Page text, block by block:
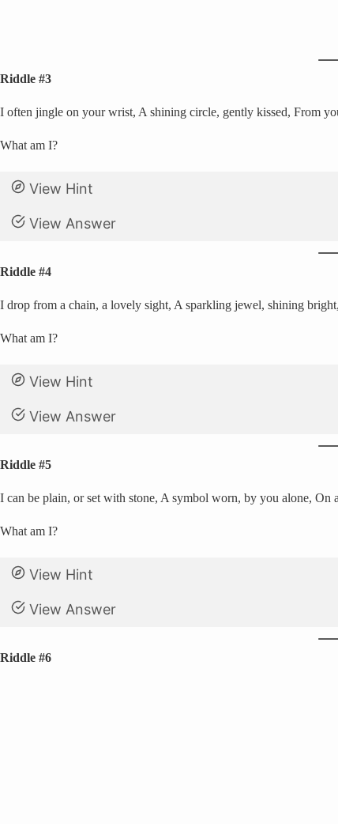
Riddle #3
I often jingle on your wrist, A shining circle, gently kissed, From
What am I?
View Hint
View Answer
Riddle #4
I drop from a chain, a lovely sight, A sparkling jewel, shining
What am I?
View Hint
View Answer
Riddle #5
I can be plain, or set with stone, A symbol worn, by you alone, On
What am I?
View Hint
View Answer
Riddle #6